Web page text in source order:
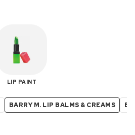
LIP PAINT
BARRY M. LIP BALMS & CREAMS